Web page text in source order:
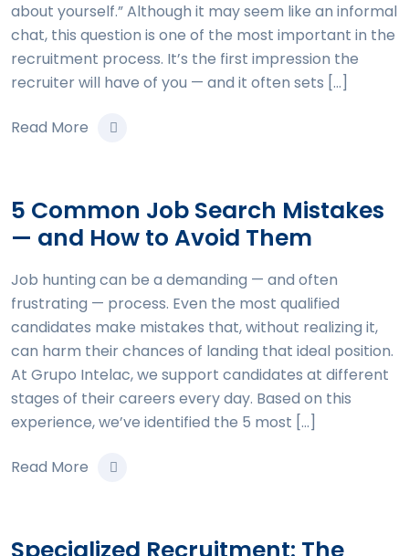
about yourself.” Although it may seem like an informal
chat, this question is one of the most important in the
recruitment process. It’s the first impression the
recruiter will have of you — and it often sets […]
Read More
5 Common Job Search Mistakes
— and How to Avoid Them
Job hunting can be a demanding — and often
frustrating — process. Even the most qualified
candidates make mistakes that, without realizing it,
can harm their chances of landing that ideal position.
At Grupo Intelac, we support candidates at different
stages of their careers every day. Based on this
experience, we’ve identified the 5 most […]
Read More